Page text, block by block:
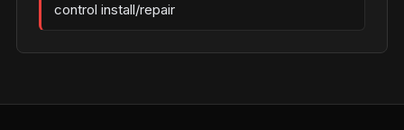
control install/repair